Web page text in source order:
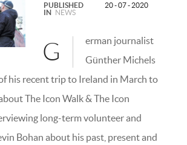
PUBLISHED
IN
NEWS
20 - 07 - 2020
G
erman journalist
Günther Michels
his recent trip to Ireland in March to
The Icon Walk & The Icon
long-term volunteer and
Bohan about his past, present and